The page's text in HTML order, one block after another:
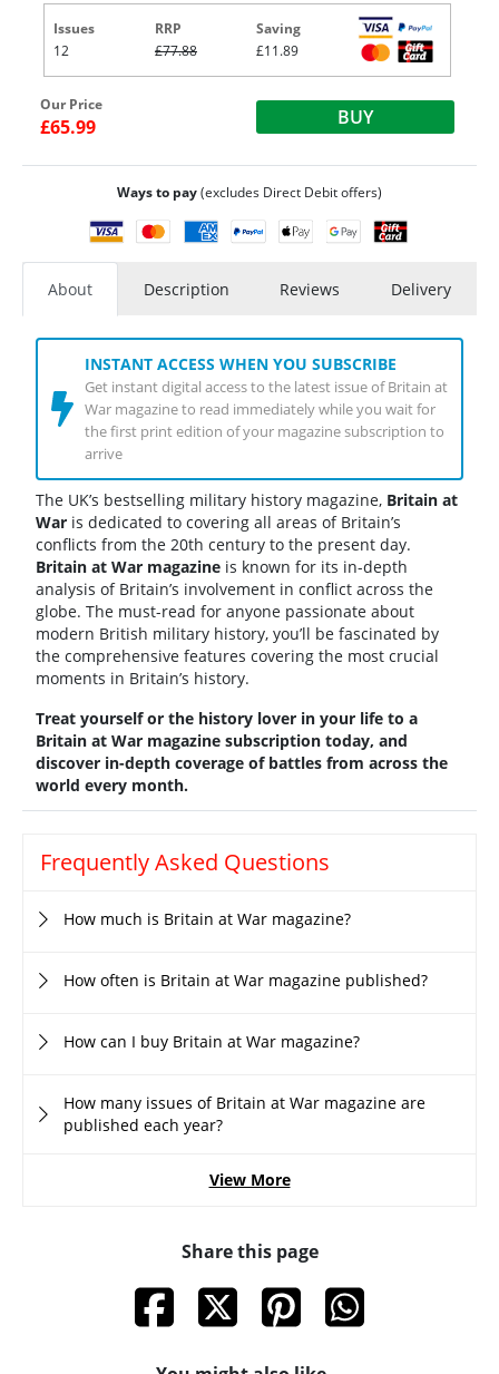
Issues
12
RRP
£77.88
Saving
£11.89
Our Price
£65.99 BUY
Ways to pay(excludes Direct Debit offers)
About Description Reviews Delivery
INSTANT ACCESS WHEN YOU SUBSCRIBE
Get instant digital access to the latest issue of Britain at
War magazine to read immediately while you wait for
the first print edition of your magazine subscription to
arrive
The UK’s bestselling military history magazine, Britain at
War is dedicated to covering all areas of Britain’s
conflicts from the 20th century to the present day.
Britain at War magazine is known for its in-depth
analysis of Britain’s involvement in conflict across the
globe. The must-read for anyone passionate about
modern British military history, you’ll be fascinated by
the comprehensive features covering the most crucial
moments in Britain’s history.
Treat yourself or the history lover in your life to a
Britain at War magazine subscription today, and
discover in-depth coverage of battles from across the
world every month.
Frequently Asked Questions
How much is Britain at War magazine?
How often is Britain at War magazine published?
How can I buy Britain at War magazine?
How many issues of Britain at War magazine are
published each year?
View More
Share this page